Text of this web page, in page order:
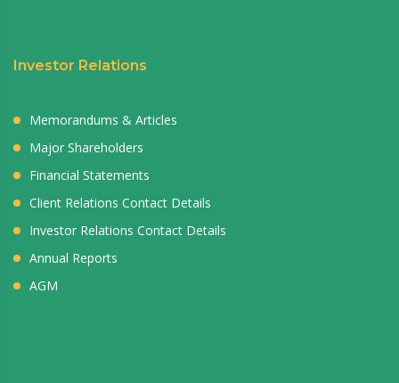
Investor Relations
Memorandums & Articles
Major Shareholders
Financial Statements
Client Relations Contact Details
Investor Relations Contact Details
Annual Reports
AGM